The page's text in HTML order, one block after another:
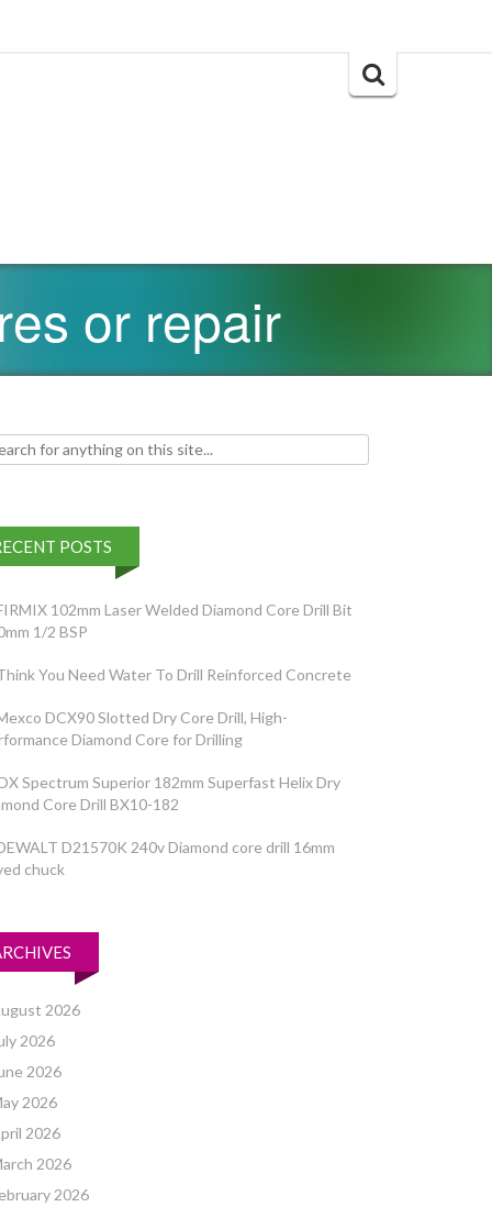
Search
or repair
for:
POSTS
102mm Laser Welded Diamond Core Drill Bit
1/2 BSP
You Need Water To Drill Reinforced Concrete
DCX90 Slotted Dry Core Drill, High-
Diamond Core for Drilling
Spectrum Superior 182mm Superfast Helix Dry
Core Drill BX10-182
D21570K 240v Diamond core drill 16mm
chuck
2026
2026
2026
2026
2026
2026
2026